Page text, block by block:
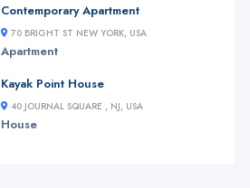
Contemporary Apartment
70 BRIGHT ST NEW YORK, USA
Apartment
Kayak Point House
40 JOURNAL SQUARE , NJ, USA
House